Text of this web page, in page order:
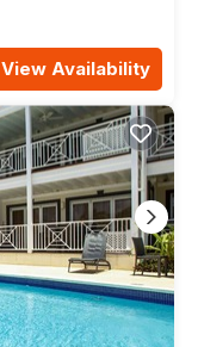
View Availability